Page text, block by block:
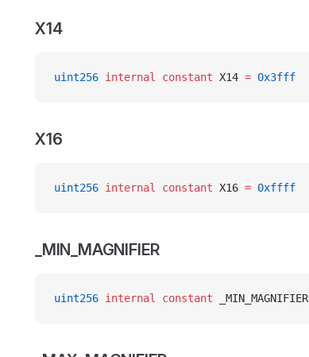
X14
uint256 internal constant X14 = 0x3fff
X16
uint256 internal constant X16 = 0xffff
_MIN_MAGNIFIER
uint256 internal constant _MIN_MAGNIFIER